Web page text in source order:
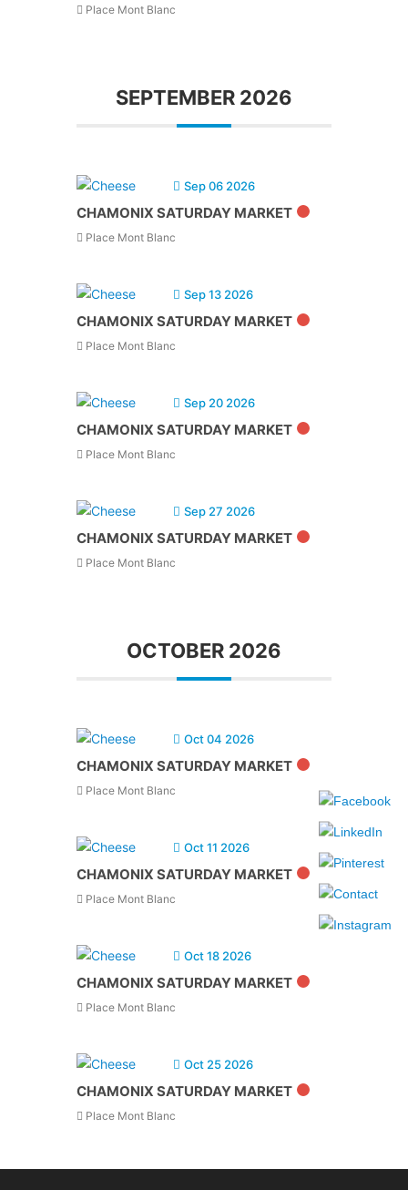
Place Mont Blanc
SEPTEMBER 2026
Sep 06 2026
CHAMONIX SATURDAY MARKET
Place Mont Blanc
Sep 13 2026
CHAMONIX SATURDAY MARKET
Place Mont Blanc
Sep 20 2026
CHAMONIX SATURDAY MARKET
Place Mont Blanc
Sep 27 2026
CHAMONIX SATURDAY MARKET
Place Mont Blanc
OCTOBER 2026
Oct 04 2026
CHAMONIX SATURDAY MARKET
Place Mont Blanc
Oct 11 2026
CHAMONIX SATURDAY MARKET
Place Mont Blanc
Oct 18 2026
CHAMONIX SATURDAY MARKET
Place Mont Blanc
Oct 25 2026
CHAMONIX SATURDAY MARKET
Place Mont Blanc